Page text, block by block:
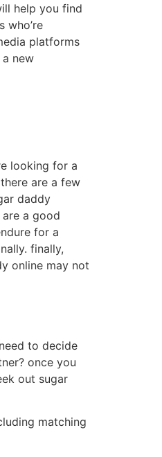
help you find
who’re
platforms
new
looking for a
are a few
daddy
a good
for a
finally,
online may not
to decide
once you
out sugar
matching